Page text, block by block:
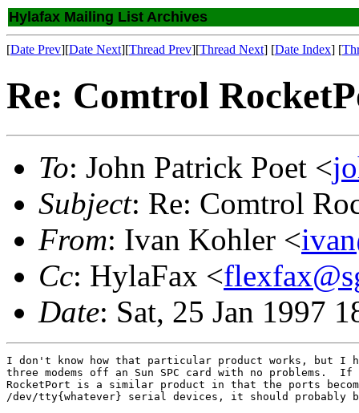
Hylafax Mailing List Archives
[Date Prev][Date Next][Thread Prev][Thread Next] [Date Index] [
Re: Comtrol
To: John Patrick Poet <
Subject: Re: Comtrol
From: Ivan Kohler <
Cc: HylaFax <
Date: Sat, 25 Jan 1997
I don't know how that particular product works, but I
three modems off an Sun SPC card with no problems.  If
RocketPort is a similar product in that the ports
/dev/tty{whatever} serial devices, it should probably